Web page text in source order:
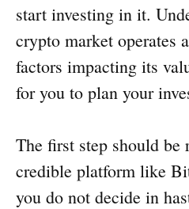
start investing in it.
crypto market operates
factors impacting its
for you to plan your
The first step should be
credible platform like
you do not decide in